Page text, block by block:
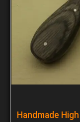
Handmade